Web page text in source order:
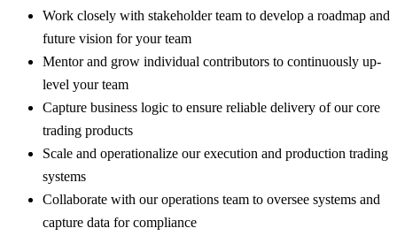
Work closely with stakeholder team to develop a roadmap and
future vision for your team
Mentor and grow individual contributors to continuously up-
level your team
Capture business logic to ensure reliable delivery of our core
trading products
Scale and operationalize our execution and production trading
systems
Collaborate with our operations team to oversee systems and
capture data for compliance